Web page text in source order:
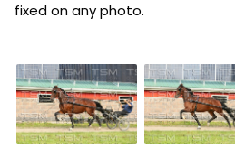
fixed on any photo.